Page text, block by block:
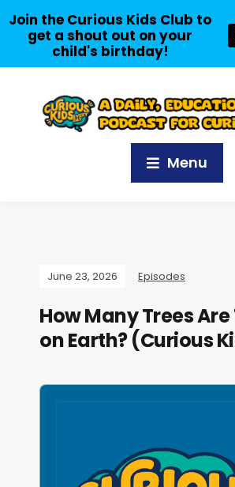
Menu
June 23, 2026 Episodes
How Many Trees Are
on Earth? (Curious
A
Join the Curious Kids Club to
get a shout out on your
child's birthday!